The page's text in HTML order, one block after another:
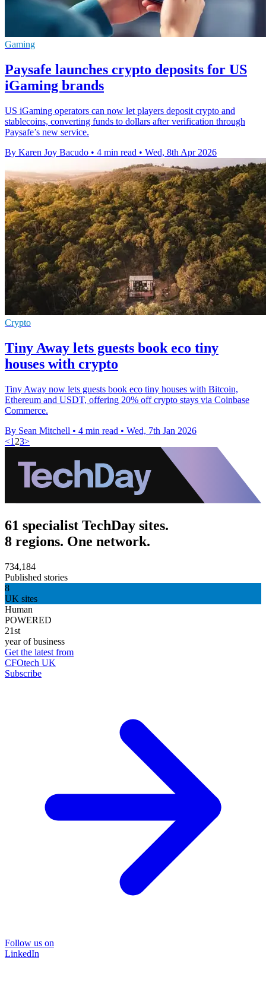
Gaming
Paysafe launches crypto deposits for US
iGaming brands
US iGaming operators can now let players deposit crypto and
stablecoins, converting funds to dollars after verification through
Paysafe’s new service.
By Karen Joy Bacudo • 4 min read • Wed, 8th Apr 2026
Crypto
Tiny Away lets guests book eco tiny
houses with crypto
Tiny Away now lets guests book eco tiny houses with Bitcoin,
Ethereum and USDT, offering 20% off crypto stays via Coinbase
Commerce.
By Sean Mitchell • 4 min read • Wed, 7th Jan 2026
<1 23>
61 specialist TechDay sites.
8 regions. One network.
734,184
Published stories
8
UK sites
Human
POWERED
21st
year of business
Get the latest from
CFOtech UK
Subscribe
Follow us on
LinkedIn